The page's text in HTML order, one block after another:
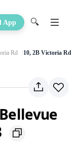
App 🔍
Rd 10, 2B Victoria Rd